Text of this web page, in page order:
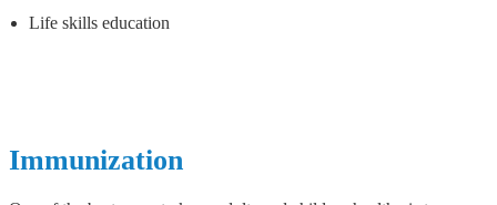
Life skills education
Immunization